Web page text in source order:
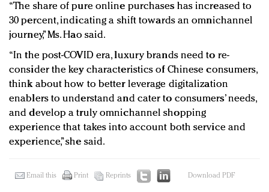
“The share of pure online purchases has increased to
30 percent, indicating a shift towards an omnichannel
journey,” Ms. Hao said.
“In the post-COVID era, luxury brands need to re-
consider the key characteristics of Chinese consumers,
think about how to better leverage digitalization
enablers to understand and cater to consumers’ needs,
and develop a truly omnichannel shopping
experience that takes into account both service and
experience,” she said.
Email this Print Reprints Download PDF